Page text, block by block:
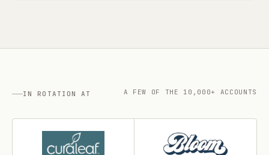
IN ROTATION AT A FEW OF THE 10,000+ ACCOUNTS